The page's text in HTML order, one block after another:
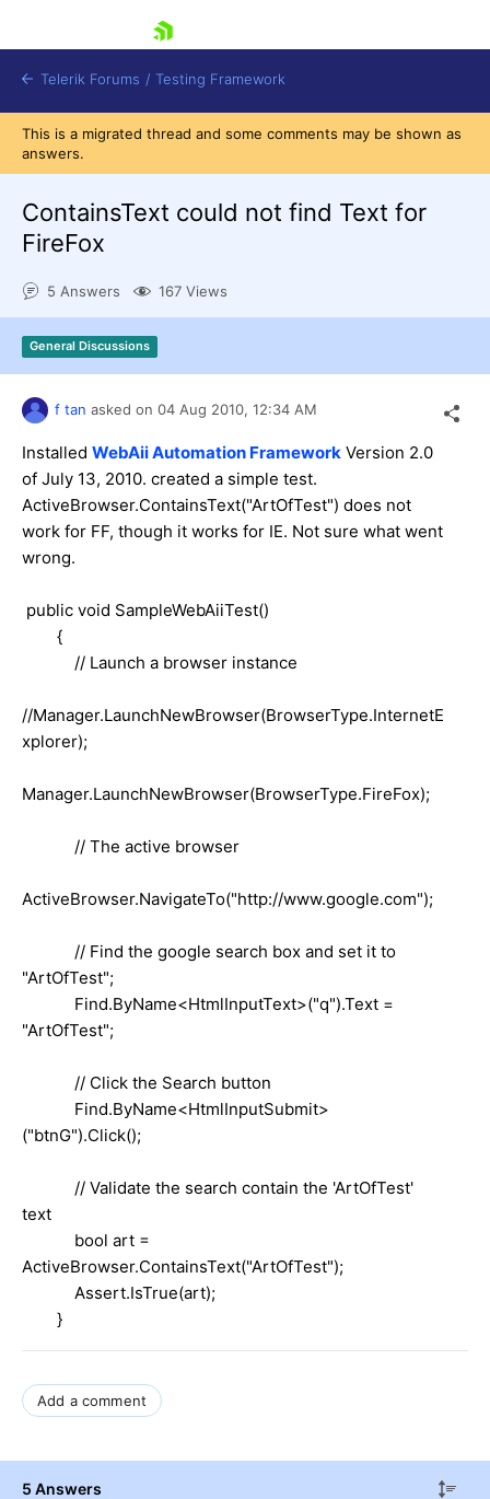
Shopping cart
Login
Contact Us
Telerik Forums / Testing Framework
This is a migrated thread and some comments may be shown as
answers.
ContainsText could not find Text for
FireFox
5 Answers 167 Views
General Discussions
f tan asked on 04 Aug 2010, 12:34 AM
Installed WebAii Automation Framework Version 2.0
of July 13, 2010. created a simple test.
ActiveBrowser.ContainsText("ArtOfTest") does not
work for FF, though it works for IE. Not sure what went
wrong.
public void SampleWebAiiTest()
{
// Launch a browser instance
//Manager.LaunchNewBrowser(BrowserType.InternetE
xplorer);
Manager.LaunchNewBrowser(BrowserType.FireFox);
// The active browser
ActiveBrowser.NavigateTo("http://www.google.com");
// Find the google search box and set it to
"ArtOfTest";
Find.ByName<HtmlInputText>("q").Text =
"ArtOfTest";
// Click the Search button
Find.ByName<HtmlInputSubmit>
("btnG").Click();
// Validate the search contain the 'ArtOfTest'
text
bool art =
ActiveBrowser.ContainsText("ArtOfTest");
Assert.IsTrue(art);
}
Add a comment
5 Answers